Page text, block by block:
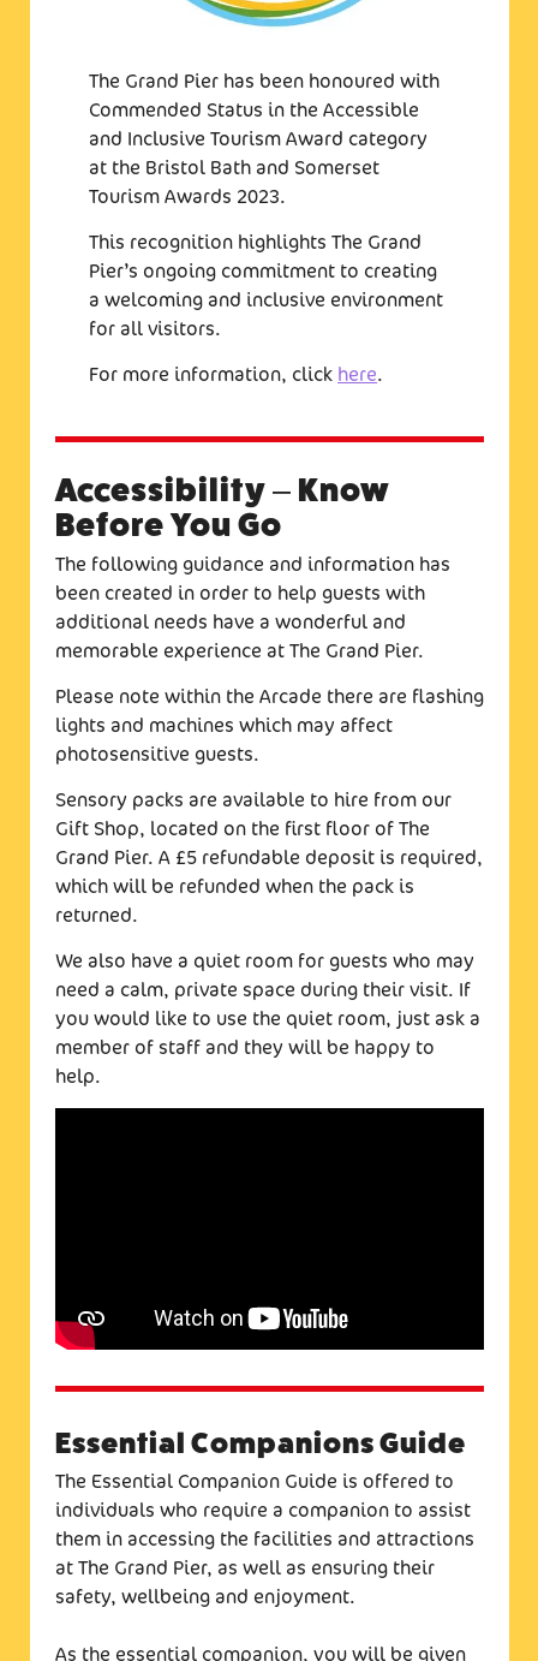
The Grand Pier has been honoured with
Commended Status in the Accessible
and Inclusive Tourism Award category
at the Bristol Bath and Somerset
Tourism Awards 2023.
This recognition highlights The Grand
Pier’s ongoing commitment to creating
a welcoming and inclusive environment
for all visitors.
For more information, click here.
Accessibility – Know
Before You Go
The following guidance and information has
been created in order to help guests with
additional needs have a wonderful and
memorable experience at The Grand Pier.
Please note within the Arcade there are flashing
lights and machines which may affect
photosensitive guests.
Sensory packs are available to hire from our
Gift Shop, located on the first floor of The
Grand Pier. A £5 refundable deposit is required,
which will be refunded when the pack is
returned.
We also have a quiet room for guests who may
need a calm, private space during their visit. If
you would like to use the quiet room, just ask a
member of staff and they will be happy to
help.
Essential Companions Guide
The Essential Companion Guide is offered to
individuals who require a companion to assist
them in accessing the facilities and attractions
at The Grand Pier, as well as ensuring their
safety, wellbeing and enjoyment.
As the essential companion, you will be given